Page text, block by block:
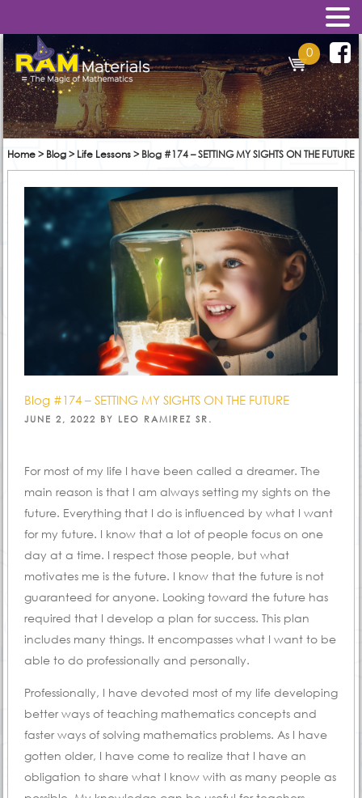
0
Home> Blog> Life Lessons> Blog #174 – SETTING MY SIGHTS ON THE FUTURE
Blog #174 – SETTING MY SIGHTS ON THE FUTURE
POSTED
JUNE 2, 2022 BY LEO RAMIREZ SR.
For most of my life I have been called a dreamer. The
main reason is that I am always setting my sights on the
future. Everything that I do is influenced by what I want
for my future. I know that a lot of people focus on one
day at a time. I respect those people, but what
motivates me is the future. I know that the future is not
guaranteed for anyone. Looking toward the future has
required that I develop a plan for success. This plan
includes many things. It encompasses what I want to be
able to do professionally and personally.
Professionally, I have devoted most of my life developing
better ways of teaching mathematics concepts and
faster ways of solving mathematics problems. As I have
gotten older, I have come to realize that I have an
obligation to share what I know with as many people as